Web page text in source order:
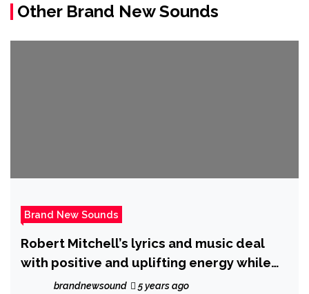
Other Brand New Sounds
Brand New Sounds
Robert Mitchell’s lyrics and music deal
with positive and uplifting energy while
having great playability a style all his own.
brandnewsound 5 years ago